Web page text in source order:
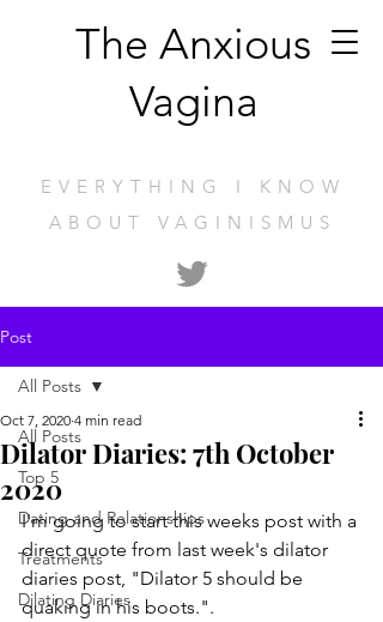
EVERYTHING I KNOW
ABOUT VAGINISMUS
The Anxious
Vagina
Post
All Posts
Top 5
Dating and Relationships
Treatments
Dilating Diaries
All Posts
Dilator Diaries: 7th October
2020
Oct 7, 2020 4 min read
I'm going to start this weeks post with a
direct quote from last week's dilator
diaries post, "Dilator 5 should be
quaking in his boots.".